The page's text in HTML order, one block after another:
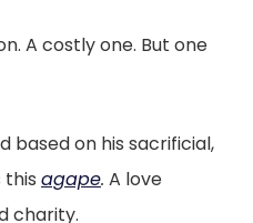
A costly one. But one
based on his sacrificial,
this agape. A love
charity.